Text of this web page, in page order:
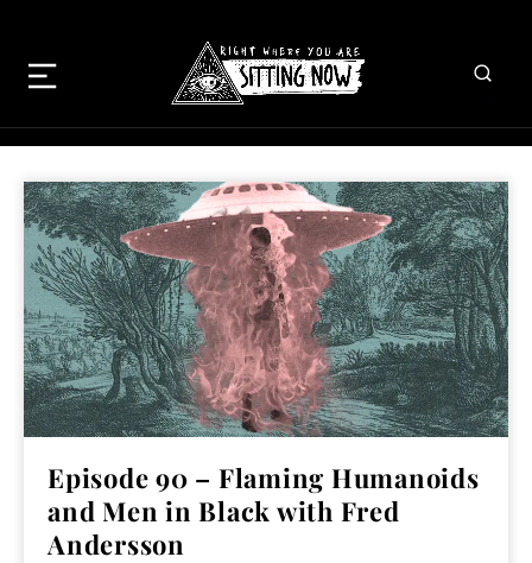
Episode 90 – Flaming Humanoids
and Men in Black with Fred
Andersson